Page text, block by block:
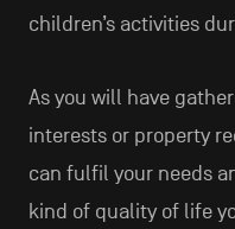
children’s activities
As you will have
interests or property
can fulfil your needs
kind of quality of life